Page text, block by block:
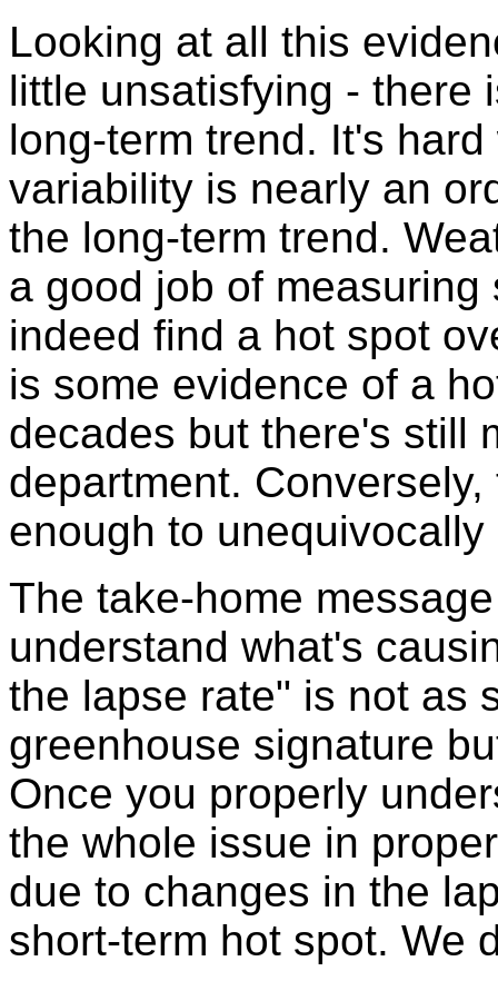
Looking at all this
little unsatisfying - there
long-term trend. It's
variability is nearly an
the long-term trend.
a good job of
indeed find a hot spot
is some evidence of a
decades but there's still
department.
enough to
The take-home
understand what's
the lapse rate" is not as
greenhouse signature
Once you properly
the whole issue in
due to changes in the
short-term hot spot. We